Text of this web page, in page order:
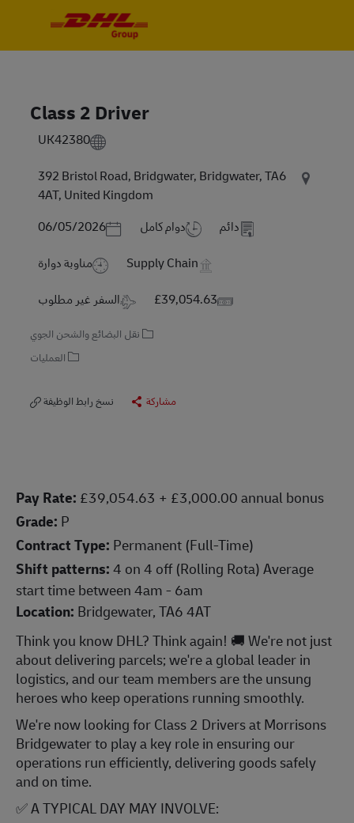
Class 2 Driver
UK42380
392 Bristol Road, Bridgwater, Bridgwater, TA6
4AT, United Kingdom
Posted Date
06/05/2026 دوام كامل دائم
مناوبة دوارة Supply Chain
Travel Required
السفر غير مطلوب Salary
£39,054.63
نقل البضائع والشحن الجوي
العمليات
نسخ رابط الوظيفة مشاركة
Pay Rate: £39,054.63 + £3,000.00 annual bonus
Grade: P
Contract Type: Permanent (Full-Time)
Shift patterns:4 on 4 off (Rolling Rota) Average
start time between 4am - 6am
Location: Bridgewater, TA6 4AT
Think you know DHL? Think again! 🚚 We're not just
about delivering parcels; we're a global leader in
logistics, and our team members are the unsung
heroes who keep operations running smoothly.
We're now looking for Class 2 Drivers at Morrisons
Bridgewater to play a key role in ensuring our
operations run efficiently, delivering goods safely
and on time.
✅ A TYPICAL DAY MAY INVOLVE: